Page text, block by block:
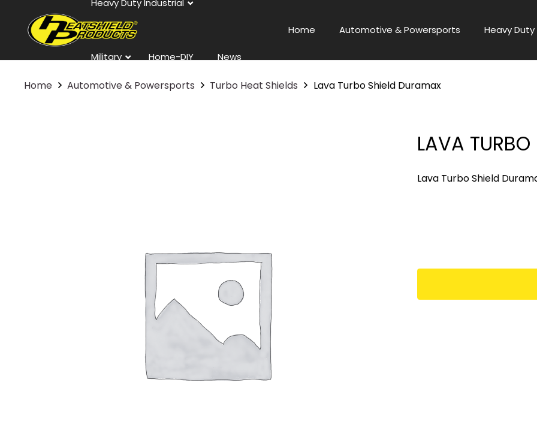
Heavy Duty Industrial
Military Home-DIY News
Home Automotive & Powersports Heavy
Home Automotive & Powersports Turbo Heat Shields Lava Turbo Shield Duramax
LAVA
Lava Turbo Shield